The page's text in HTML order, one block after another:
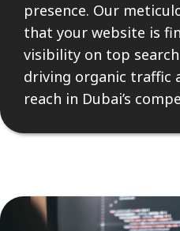
presence. Our
that your website is
visibility on top
driving organic traffic
reach in Dubai’s